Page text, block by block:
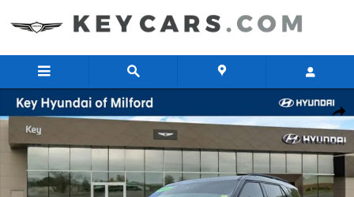
Share
Used 2024 Ford Explorer Timberline SUV Photo 1 of 32